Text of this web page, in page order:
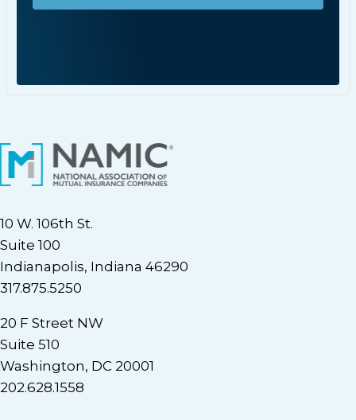
10 W. 106th St.
Suite 100
Indianapolis, Indiana 46290
317.875.5250
20 F Street NW
Suite 510
Washington, DC 20001
202.628.1558